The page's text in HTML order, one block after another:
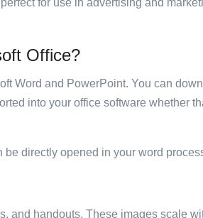
for use in advertising and
Office?
Word and PowerPoint. You can
into your office software whether
directly opened in your word
and handouts. These images scale